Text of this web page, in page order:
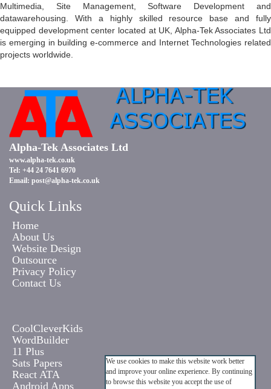
Multimedia, Site Management, Software Development and
datawarehousing. With a highly skilled resource base and fully
equipped development center located at UK, Alpha-Tek Associates Ltd
is emerging in building e-commerce and Internet Technologies related
projects worldwide.
Alpha-Tek Associates Ltd
www.alpha-tek.co.uk
Tel: +44 24 7641 6970
Email: post@alpha-tek.co.uk
Quick Links
Home
About Us
Website Design
Outsource
Privacy Policy
Contact Us
CoolCleverKids
WordBuilder
11 Plus
Sats Papers
React ATA
Android Apps
We use cookies to make this website work better
and improve your online experience. By continuing
to browse this website you accept the use of